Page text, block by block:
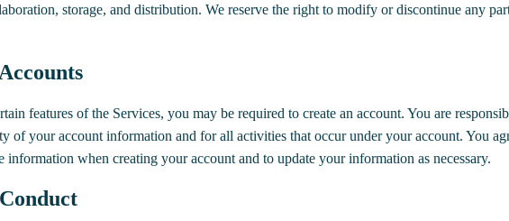
storage, and distribution. We reserve the right to modify or discontinue any
features of the Services, you may be required to create an account. You are
of your account information and for all activities that occur under your account. You
information when creating your account and to update your information as necessary.